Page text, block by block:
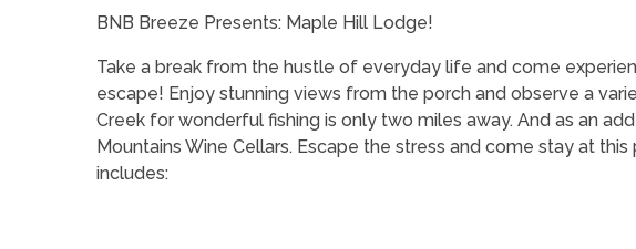
BNB Breeze Presents: Maple Hill Lodge!
Take a break from the hustle of everyday life and come
escape! Enjoy stunning views from the porch and observe a
Creek for wonderful fishing is only two miles away. And as an
Mountains Wine Cellars. Escape the stress and come stay at
includes: